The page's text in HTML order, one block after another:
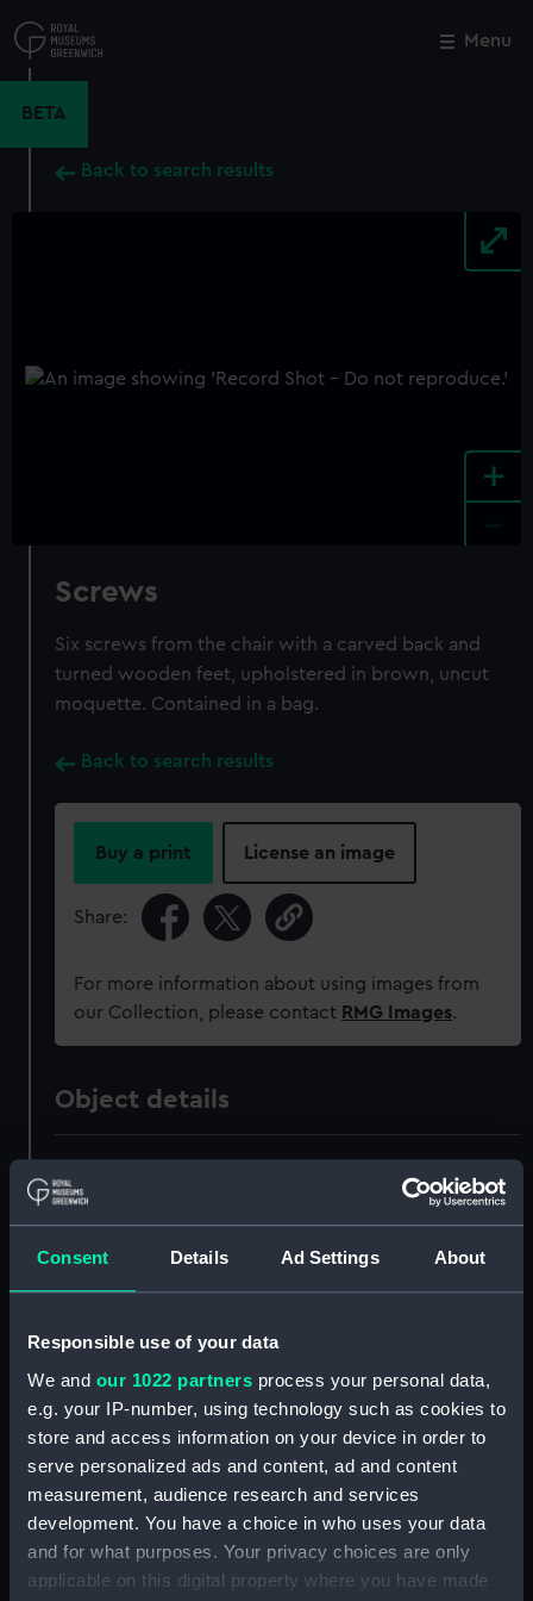
Consent Details Ad Settings About
Responsible use of your data
We and our 1022 partners process your personal data,
e.g. your IP-number, using technology such as cookies to
store and access information on your device in order to
serve personalized ads and content, ad and content
measurement, audience research and services
development. You have a choice in who uses your data
and for what purposes. Your privacy choices are only
applicable on this digital property where you have made
to
main
Menu
BETA
Back to search results
+
Screws
Six screws from the chair with a carved back and
turned wooden feet, upholstered in brown, uncut
moquette. Contained in a bag.
Back to search results
Buy a print License an image
Share:
For more information about using images from
our Collection, please contact RMG Images.
Object details
Materials: Metal
Creator: Unknown
Date made: Unknown
Credit:
National Maritime Museum,
Greenwich, London
Close